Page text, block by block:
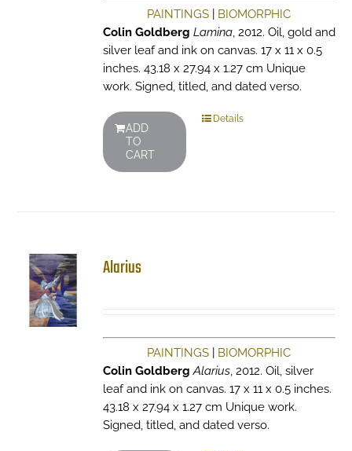
PAINTINGS
BIOMORPHIC
Colin Goldberg Lamina, 2012. Oil, gold and
silver leaf and ink on canvas. 17 x 11 x 0.5
inches. 43.18 x 27.94 x 1.27 cm Unique
work. Signed, titled, and dated verso.
ADD
TO
CART
Details
Alarius
PAINTINGS
BIOMORPHIC
Colin Goldberg Alarius, 2012. Oil, silver
leaf and ink on canvas. 17 x 11 x 0.5 inches.
43.18 x 27.94 x 1.27 cm Unique work.
Signed, titled, and dated verso.